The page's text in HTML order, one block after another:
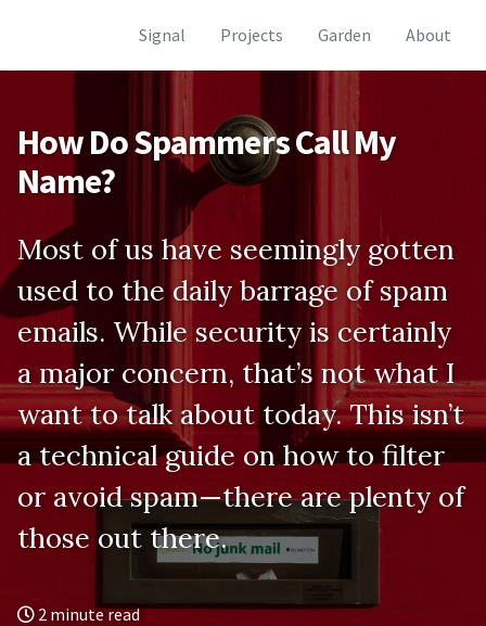
primary
content
footer
Signal Projects Garden About
How Do Spammers Call My
Name?
Most of us have seemingly gotten
used to the daily barrage of spam
emails. While security is certainly
a major concern, that’s not what I
want to talk about today. This isn’t
a technical guide on how to filter
or avoid spam—there are plenty of
those out there.
2 minute read